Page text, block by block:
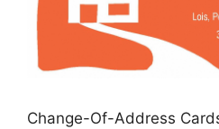
Change-Of-Address